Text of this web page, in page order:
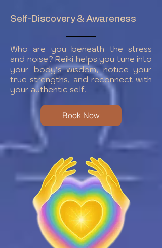
Self-Discovery & Awareness
Who are you beneath the stress
and noise? Reiki helps you tune into
your body’s wisdom, notice your
true strengths, and reconnect with
your authentic self.
Book Now